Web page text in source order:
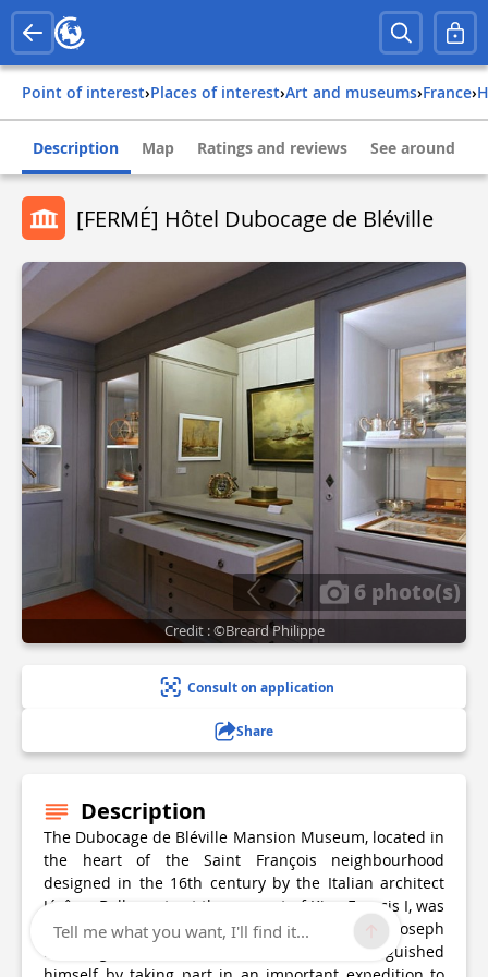
Point of interest› Places of interest› Art and museums› france›
Description Map Ratings and reviews See around
[FERMÉ] Hôtel Dubocage de Bléville
6 photo(s)
Credit : ©Breard Philippe
Consult on application
Share
Description
The Dubocage de Bléville Mansion Museum, located in
the heart of the Saint François neighbourhood
designed in the 16th century by the Italian architect
Jérôme Bellarmato at the request of King Francis I, was
the property of the merchant seaman Michel Joseph
Dubocage de Bléville (1676-1727). He distinguished
Tell me what you want, I'll find it...